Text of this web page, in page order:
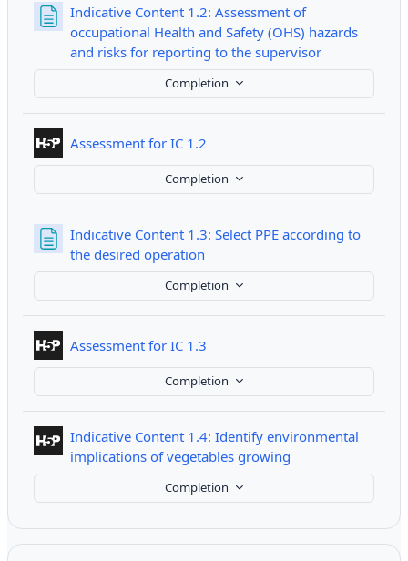
Indicative Content 1.2: Assessment of
occupational Health and Safety (OHS) hazards
and risks for reporting to the supervisorPage
Completion
Assessment for IC 1.2
Completion
Indicative Content 1.3: Select PPE according to
the desired operation
Completion
Assessment for IC 1.3
Completion
Indicative Content 1.4: Identify environmental
implications of vegetables growing
Completion